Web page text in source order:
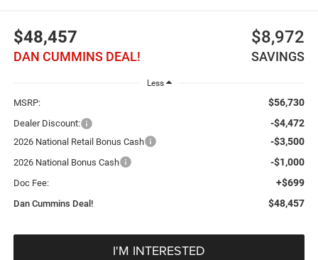
$48,457
DAN CUMMINS DEAL!
$8,972
SAVINGS
Less
MSRP: $56,730
Dealer Discount: -$4,472
2026 National Retail Bonus Cash -$3,500
2026 National Bonus Cash -$1,000
Doc Fee: +$699
Dan Cummins Deal! $48,457
I'M INTERESTED